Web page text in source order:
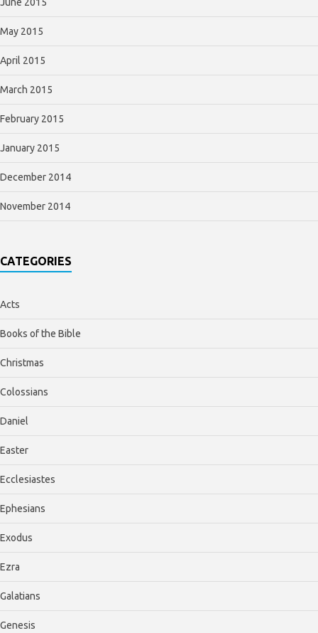
May 2015
April 2015
March 2015
February 2015
January 2015
December 2014
November 2014
CATEGORIES
Acts
Books of the Bible
Christmas
Colossians
Daniel
Easter
Ecclesiastes
Ephesians
Exodus
Ezra
Galatians
Genesis